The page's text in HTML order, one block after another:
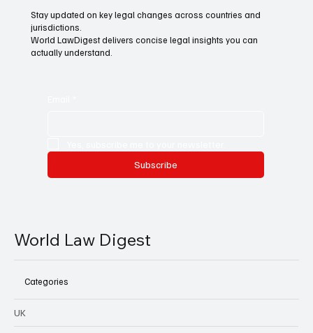
Stay updated on key legal changes across countries and
jurisdictions.
World LawDigest delivers concise legal insights you can
actually understand.
Subscribe
World Law Digest
Categories
UK